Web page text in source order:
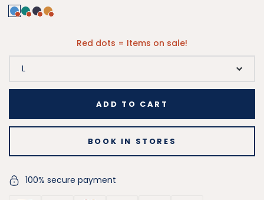
Red dots = Items on sale!
ADD TO CART
BOOK IN STORES
100% secure payment